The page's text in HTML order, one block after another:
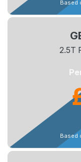
Based
2.5T
Based